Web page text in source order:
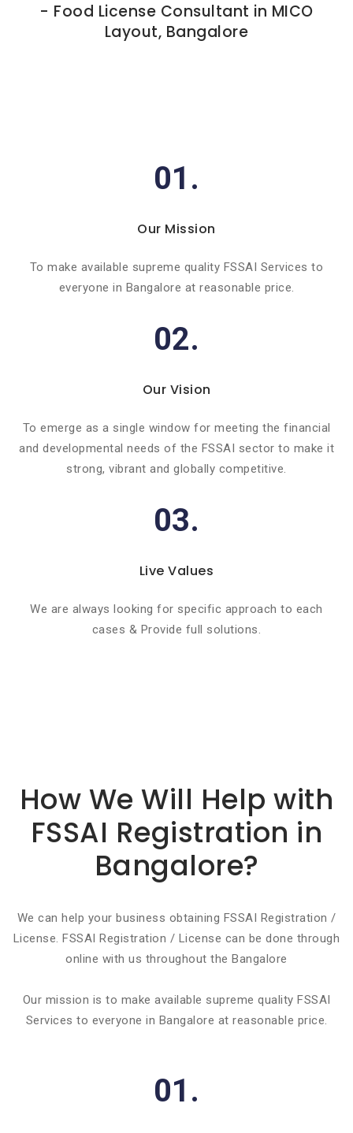
- Food License Consultant in MICO
Layout, Bangalore
01.
Our Mission
To make available supreme quality FSSAI Services to
everyone in Bangalore at reasonable price.
02.
Our Vision
To emerge as a single window for meeting the financial
and developmental needs of the FSSAI sector to make it
strong, vibrant and globally competitive.
03.
Live Values
We are always looking for specific approach to each
cases & Provide full solutions.
How We Will Help with
FSSAI Registration in
Bangalore?
We can help your business obtaining FSSAI Registration /
License. FSSAI Registration / License can be done through
online with us throughout the Bangalore
Our mission is to make available supreme quality FSSAI
Services to everyone in Bangalore at reasonable price.
01.